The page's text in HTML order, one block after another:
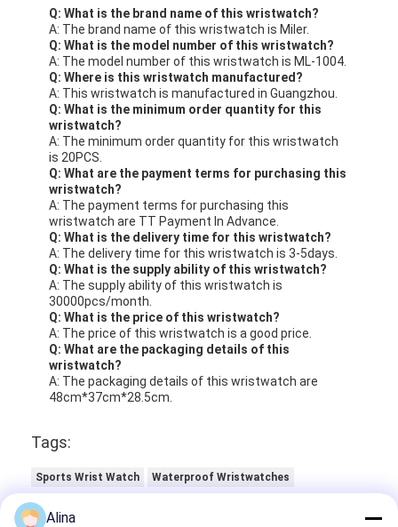
Q: What is the brand name of this wristwatch?
A: The brand name of this wristwatch is Miler.
Q: What is the model number of this wristwatch?
A: The model number of this wristwatch is ML-1004.
Q: Where is this wristwatch manufactured?
A: This wristwatch is manufactured in Guangzhou.
Q: What is the minimum order quantity for this
wristwatch?
A: The minimum order quantity for this wristwatch
is 20PCS.
Q: What are the payment terms for purchasing this
wristwatch?
A: The payment terms for purchasing this
wristwatch are TT Payment In Advance.
Q: What is the delivery time for this wristwatch?
A: The delivery time for this wristwatch is 3-5days.
Q: What is the supply ability of this wristwatch?
A: The supply ability of this wristwatch is
30000pcs/month.
Q: What is the price of this wristwatch?
A: The price of this wristwatch is a good price.
Q: What are the packaging details of this
wristwatch?
A: The packaging details of this wristwatch are
48cm*37cm*28.5cm.
Tags:
Sports Wrist Watch Waterproof Wristwatches
Luminous Quartz Watch
Alina